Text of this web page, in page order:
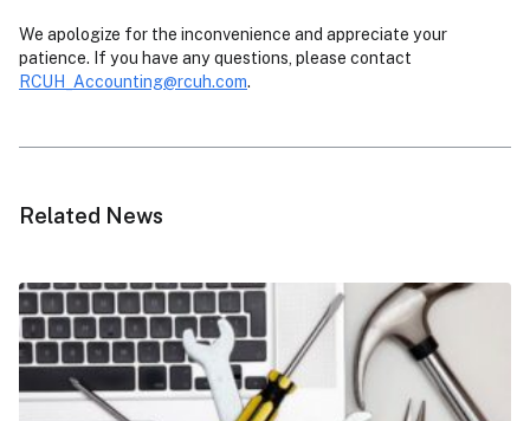
We apologize for the inconvenience and appreciate your
patience. If you have any questions, please contact
RCUH_Accounting@rcuh.com.
Related News